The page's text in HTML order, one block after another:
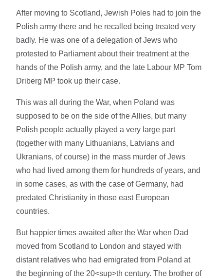
After moving to Scotland, Jewish Poles had to join the
Polish army there and he recalled being treated very
badly. He was one of a delegation of Jews who
protested to Parliament about their treatment at the
hands of the Polish army, and the late Labour MP Tom
Driberg MP took up their case.
This was all during the War, when Poland was
supposed to be on the side of the Allies, but many
Polish people actually played a very large part
(together with many Lithuanians, Latvians and
Ukranians, of course) in the mass murder of Jews
who had lived among them for hundreds of years, and
in some cases, as with the case of Germany, had
predated Christianity in those east European
countries.
But happier times awaited after the War when Dad
moved from Scotland to London and stayed with
distant relatives who had emigrated from Poland at
the beginning of the 20<sup>th century. The brother of